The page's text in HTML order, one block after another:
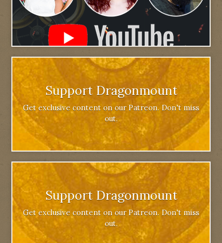
Support Dragonmount
Get exclusive content on our Patreon. Don't miss
out.
Support Dragonmount
Get exclusive content on our Patreon. Don't miss
out.